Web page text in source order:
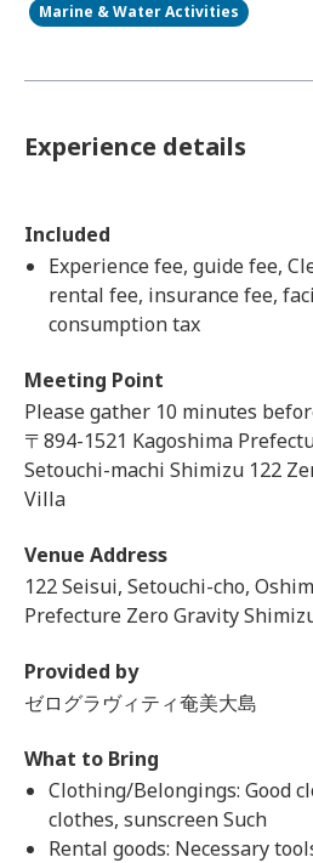
Marine & Water Activities
Experience details
Included
Experience fee, guide fee,
rental fee, insurance fee,
consumption tax
Meeting Point
Please gather 10 minutes
〒894-1521 Kagoshima
Setouchi-machi Shimizu 122
Villa
Venue Address
122 Seisui, Setouchi-cho,
Prefecture Zero Gravity
Provided by
ゼログラヴィティ奄美大島
What to Bring
Clothing/Belongings: Good
clothes, sunscreen Such
Rental goods: Necessary